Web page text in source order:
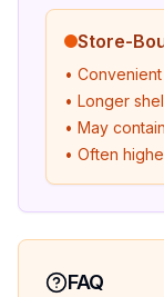
Store-
•
• Longer
• May
• Often
FAQ